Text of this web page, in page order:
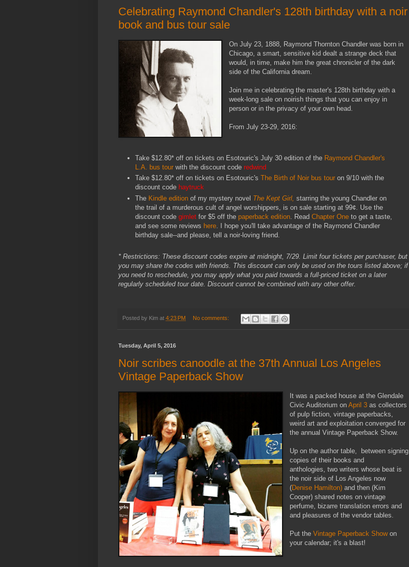
Celebrating Raymond Chandler's 128th birthday with a noir
book and bus tour sale
On July 23, 1888, Raymond Thornton Chandler was born in
Chicago, a smart, sensitive kid dealt a strange deck that
would, in time, make him the great chronicler of the dark
side of the California dream.
Join me in celebrating the master's 128th birthday with a
week-long sale on noirish things that you can enjoy in
person or in the privacy of your own head.
From July 23-29, 2016:
Take $12.80* off on tickets on Esotouric's July 30 edition of the Raymond Chandler's
L.A. bus tour with the discount code redwind
Take $12.80* off on tickets on Esotouric's The Birth of Noir bus tour on 9/10 with the
discount code haytruck
The Kindle edition of my mystery novel The Kept Girl, starring the young Chandler on
the trail of a murderous cult of angel worshippers, is on sale starting at 99¢. Use the
discount code gimlet for $5 off the paperback edition . Read Chapter One to get a taste,
and see some reviews here . I hope you'll take advantage of the Raymond Chandler
birthday sale--and please, tell a noir-loving friend.
* Restrictions: These discount codes expire at midnight, 7/29. Limit four tickets per purchaser, but
you may share the codes with friends. This discount can only be used on the tours listed above; if
you need to reschedule, you may apply what you paid towards a full-priced ticket on a later
regularly scheduled tour date. Discount cannot be combined with any other offer.
Posted by Kim at 4:23 PM No comments:
Tuesday, April 5, 2016
Noir scribes canoodle at the 37th Annual Los Angeles
Vintage Paperback Show
It was a packed house at the Glendale
Civic Auditorium onApril 3 as collectors
of pulp fiction, vintage paperbacks,
weird art and exploitation converged for
the annual Vintage Paperback Show.
Up on the author table, between signing
copies of their books and
anthologies, two writers whose beat is
the noir side of Los Angeles now
(Denise Hamilton) and then (Kim
Cooper) shared notes on vintage
perfume, bizarre translation errors and
and pleasures of the vendor tables.
Put theVintage Paperback Showon
your calendar; it's a blast!